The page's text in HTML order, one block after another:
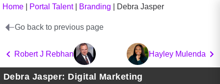
Home Portal Talent| Branding Debra Jasper
Go back to previous page
Robert J Rebhan Hayley Mulenda
Debra Jasper: Digital Marketing